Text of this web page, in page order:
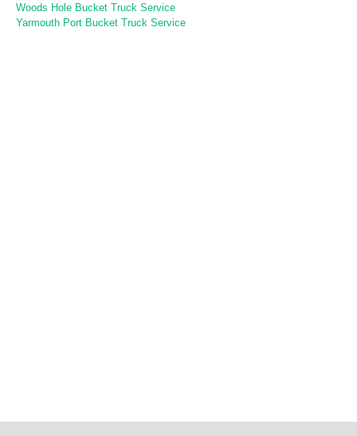
Woods Hole Bucket Truck Service
Yarmouth Port Bucket Truck Service